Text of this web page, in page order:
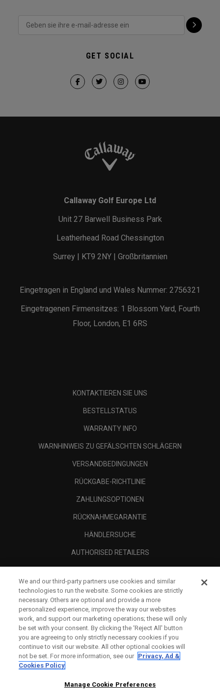
GET SOCIAL
Callaway Golf Europe Ltd
Unit 27 Barwell Business Park
Leatherhead Road Chessington
Surrey | KT9 2NY | Großbritannien
Eingetragen in England und Wales Nummer: 2756321
Eingetragenen Firmensitzes: 1 Blossom Yard, Fourth
Floor, London, E1 6RS
KONTAKTIEREN SIE UNS
BESTELLSTATUS
WARRANTY INFO
WARNHINWEIS ZU GEFÄLSCHTEN SCHLÄGERN
VERSANDBEDINGUNGEN
RÜCKGABE-RICHTLINIE
ZAHLUNGSOPTIONEN
RÜCKNAHMEGARANTIE
HÄNDLERSUCHE
AUTHORISED RETAILERS
UNTERNEHMENSPROFIL
RECHTLICHES-
We and our third-party partners use cookies and similar
technologies to run the website. Some cookies are strictly
necessary. Others are optional and provide a more
personalized experience, improve the way our websites
work, and support our marketing operations; these will only
be set with your consent. By clicking the ‘Reject All' button
you are agreeing to only strictly necessary cookies if you
continue to visit our website. All other optional cookies will
not be set. For more information, see our Privacy, Ad &
Cookies Policy
Manage Cookie Preferences